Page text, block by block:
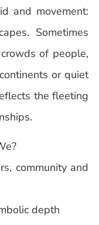
and movement:
Sometimes
of people,
or quiet
the fleeting
community and
depth